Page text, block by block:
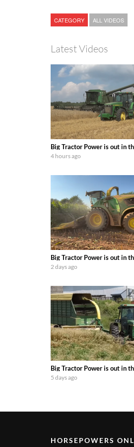
CATEGORY ALL VIDEOS
Latest Videos
Big Tractor Power is out in
4 hours ago
Big Tractor Power is out in
2 days ago
Big Tractor Power is out in
5 days ago
HORSEPOWERS